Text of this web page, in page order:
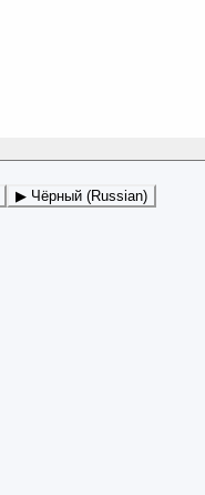
▶ Чёрный (Russian)